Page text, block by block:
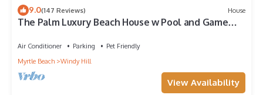
9.0(147 Reviews) House
The Palm Luxury Beach House w Pool and Game
Air Conditioner Parking
Pet Friendly
Myrtle Beach
Windy Hill
View Availability